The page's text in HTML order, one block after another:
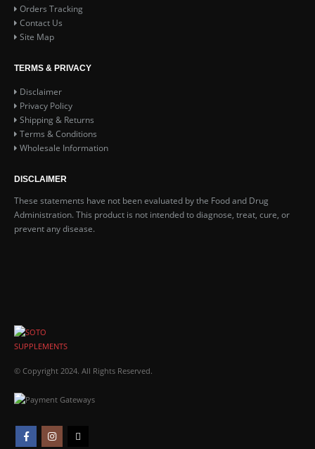
Orders Tracking
Contact Us
Site Map
TERMS & PRIVACY
Disclaimer
Privacy Policy
Shipping & Returns
Terms & Conditions
Wholesale Information
DISCLAIMER
These statements have not been evaluated by the Food and Drug
Administration. This product is not intended to diagnose, treat, cure, or
prevent any disease.
© Copyright 2024. All Rights Reserved.